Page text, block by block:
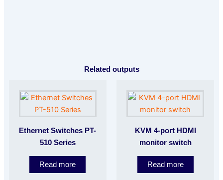
Related outputs
Ethernet Switches PT-
510 Series
Read more
KVM 4-port HDMI
monitor switch
Read more